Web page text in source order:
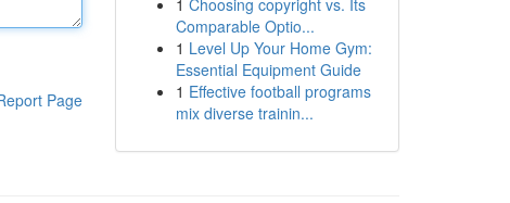
Page
1 Choosing copyright vs. Its
Comparable Optio...
1 Level Up Your Home Gym:
Essential Equipment Guide
1 Effective football programs
mix diverse trainin...